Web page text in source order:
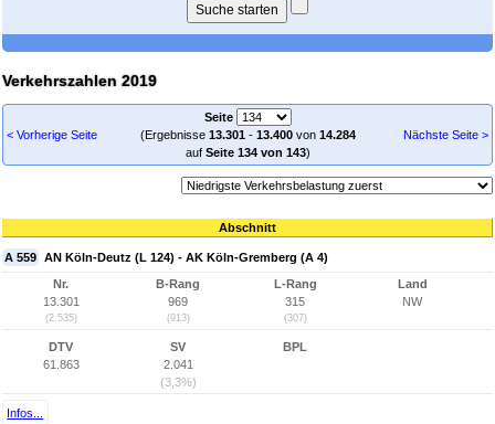
Verkehrszahlen 2019
< Vorherige Seite
Seite
(Ergebnisse 13.301- 13.400von 14.284
auf Seite 134 von 143)
Nächste Seite >
Abschnitt
A 559 AN Köln-Deutz (L 124) - AK Köln-Gremberg (A 4)
Nr.
13.301
(2.535)
B-Rang
969
(913)
L-Rang
315
(307)
Land
NW
DTV
61.863
SV
2.041
(3,3%)
BPL
Infos...